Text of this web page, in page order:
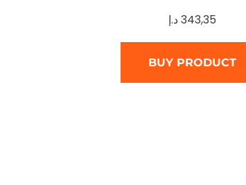
343,35د.إ
BUY PRODUCT